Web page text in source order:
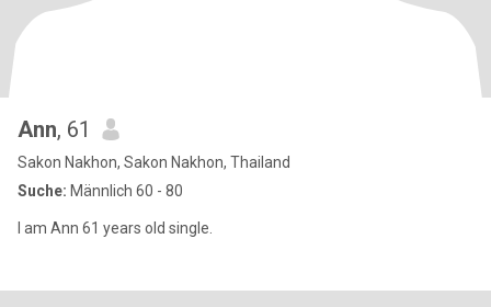
Ann, 61
Sakon Nakhon, Sakon Nakhon, Thailand
Suche: Männlich 60 - 80
I am Ann 61 years old single.